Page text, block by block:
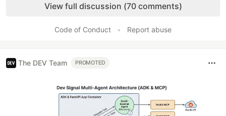
View full discussion (70 comments)
Code of Conduct • Report abuse
The DEV Team PROMOTED